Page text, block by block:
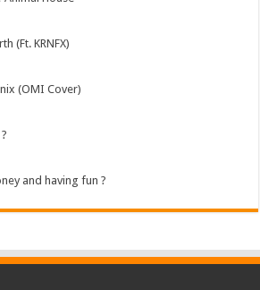
(Ft. KRNFX)
(OMI Cover)
and having fun ?